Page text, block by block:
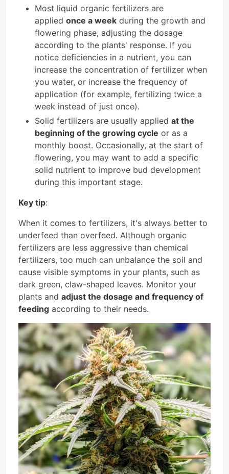
Most liquid organic fertilizers are
applied once a week during the growth and
flowering phase, adjusting the dosage
according to the plants' response. If you
notice deficiencies in a nutrient, you can
increase the concentration of fertilizer when
you water, or increase the frequency of
application (for example, fertilizing twice a
week instead of just once).
Solid fertilizers are usually applied at the
beginning of the growing cycle or as a
monthly boost. Occasionally, at the start of
flowering, you may want to add a specific
solid nutrient to improve bud development
during this important stage.
Key tip:
When it comes to fertilizers, it's always better to
underfeed than overfeed. Although organic
fertilizers are less aggressive than chemical
fertilizers, too much can unbalance the soil and
cause visible symptoms in your plants, such as
dark green, claw-shaped leaves. Monitor your
plants and adjust the dosage and frequency of
feeding according to their needs.